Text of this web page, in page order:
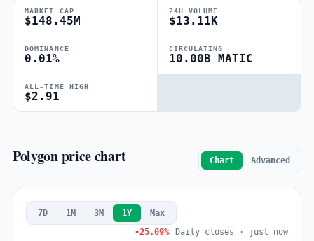
MARKET CAP
$148.45M
24H VOLUME
$13.11K
DOMINANCE
0.01%
CIRCULATING
10.00B MATIC
ALL-TIME HIGH
$2.91
Polygon price chart Chart Advanced
7D 1M 3M 1Y
Max
-25.09%
Daily closes · just now